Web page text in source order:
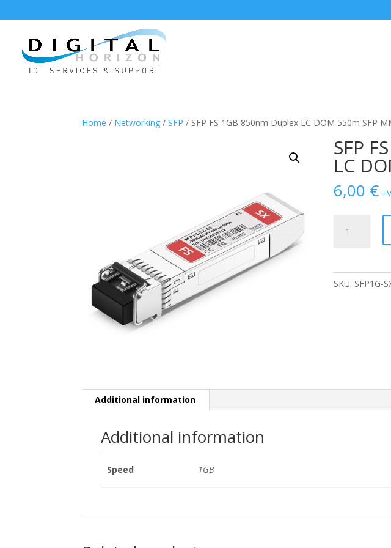
Home / Networking /SFP / SFP FS 1GB 850nm Duplex LC DOM 550m SFP
SFP
LC
6,00 €
SKU: SFP1G-
Additional information
Additional information
Speed 1GB